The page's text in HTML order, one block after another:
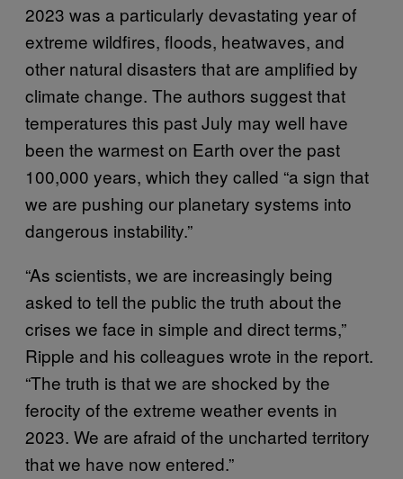
2023 was a particularly devastating year of
extreme wildfires, floods, heatwaves, and
other natural disasters that are amplified by
climate change. The authors suggest that
temperatures this past July may well have
been the warmest on Earth over the past
100,000 years, which they called “a sign that
we are pushing our planetary systems into
dangerous instability.”
“As scientists, we are increasingly being
asked to tell the public the truth about the
crises we face in simple and direct terms,”
Ripple and his colleagues wrote in the report.
“The truth is that we are shocked by the
ferocity of the extreme weather events in
2023. We are afraid of the uncharted territory
that we have now entered.”